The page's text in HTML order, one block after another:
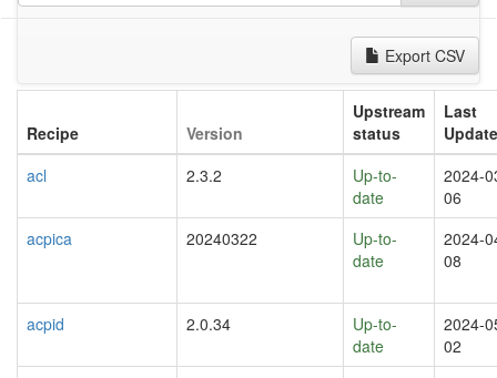
Export CSV
Recipe Version
Upstream
status
Last
acl
2.3.2
Up-to-
date
2024-
06
acpica
20240322
Up-to-
date
2024-
08
acpid 2.0.34
Up-to-
date
2024-
02